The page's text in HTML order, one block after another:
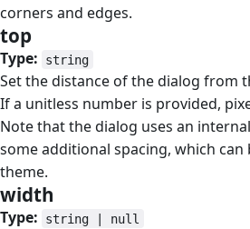
corners and edges.
top
Type: string
Set the distance of the dialog from
If a unitless number is provided,
Note that the dialog uses an
some additional spacing, which
theme.
width
Type: string | null